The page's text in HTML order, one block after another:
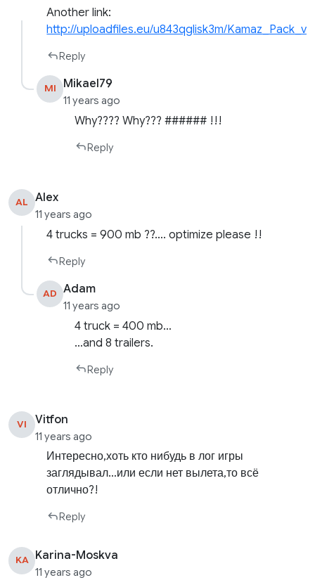
Another link:
http://uploadfiles.eu/u843qglisk3m/
Reply
MI Mikael79
11 years ago
Why???? Why??? ###### !!!
Reply
AL Alex
11 years ago
4 trucks = 900 mb ??…. optimize please !!
Reply
AD Adam
11 years ago
4 truck = 400 mb…
…and 8 trailers.
Reply
VI Vitfon
11 years ago
Интересно,хоть кто нибудь в лог игры
заглядывал…или если нет вылета,то всё
отлично?!
Reply
KA Karina-Moskva
11 years ago